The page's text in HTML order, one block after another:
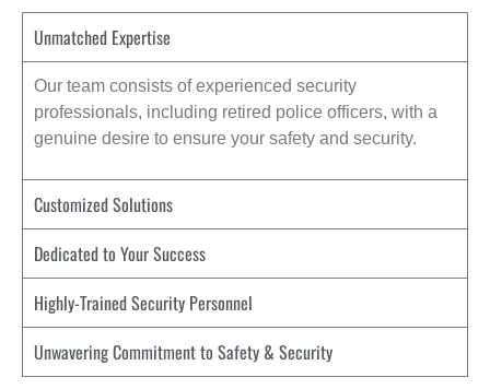
Unmatched Expertise
Our team consists of experienced security
professionals, including retired police officers, with a
genuine desire to ensure your safety and security.
Customized Solutions
Dedicated to Your Success
Highly-Trained Security Personnel
Unwavering Commitment to Safety & Security